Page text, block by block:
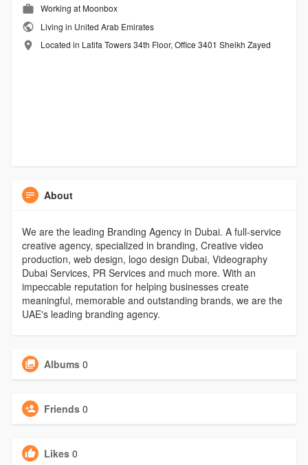
Working atMoonbox
Living in United Arab Emirates
Located in Latifa Towers 34th Floor, Office 3401 Sheikh Zayed
About
We are the leading Branding Agency in Dubai. A full-service
creative agency, specialized in branding, Creative video
production, web design, logo design Dubai, Videography
Dubai Services, PR Services and much more. With an
impeccable reputation for helping businesses create
meaningful, memorable and outstanding brands, we are the
UAE's leading branding agency.
Albums 0
Friends 0
Likes 0